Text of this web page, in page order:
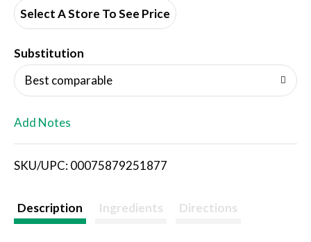
d
i
s
t
Select A Store To See Price
Substitution
Best comparable
Add Notes
SKU/UPC: 00075879251877
Description Ingredients Directions